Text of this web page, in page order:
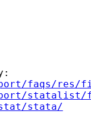
faqs/res/
statalist/
stata/